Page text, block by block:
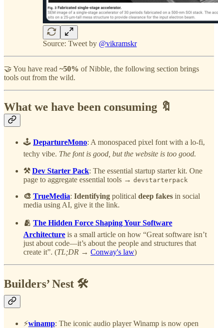
Source: Tweet by @vikramskr
🤝 You have read ~50% of Nibble, the following section brings
tools out from the wild.
What we have been consuming 🔖
🕹️ DepartureMono: A monospaced pixel font with a lo-fi,
techy vibe. The font is good, but the website is too good.
⚒️Dev Starter Pack: The essential startup starter kit. One
page to aggregate essential tools → devstarterpack
🎨 TrueMedia: Identifying political deep fakes in social
media using AI, give it the link.
🫂 The Hidden Force Shaping Your Software
Architecture is a small article on how “Great software isn’t
just about code—it’s about the people and structures that
create it”. (TL;DR → Conway's law)
Builders’ Nest 🛠️
⚡winamp: The iconic audio player Winamp is now open